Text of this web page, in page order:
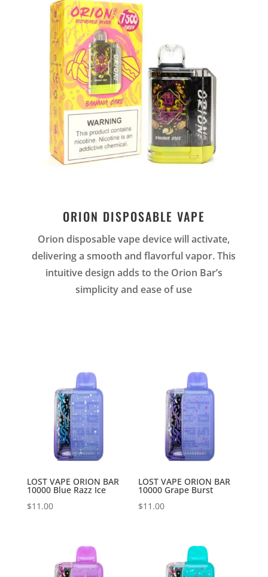
ORION DISPOSABLE VAPE
Orion disposable vape device will activate,
delivering a smooth and flavorful vapor. This
intuitive design adds to the Orion Bar’s
simplicity and ease of use
LOST VAPE ORION BAR
10000 Blue Razz Ice
$11.00
LOST VAPE ORION BAR
10000 Grape Burst
$11.00